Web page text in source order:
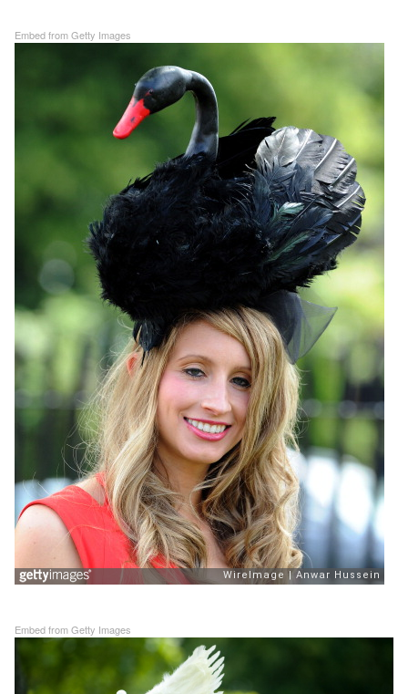
Embed from Getty Images
Embed from Getty Images